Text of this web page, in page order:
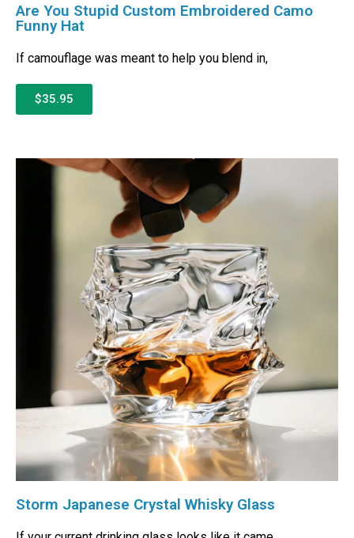
Are You Stupid Custom Embroidered Camo
Funny Hat
If camouflage was meant to help you blend in,
$35.95
Storm Japanese Crystal Whisky Glass